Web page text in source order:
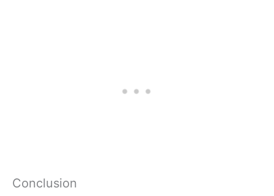
Conclusion